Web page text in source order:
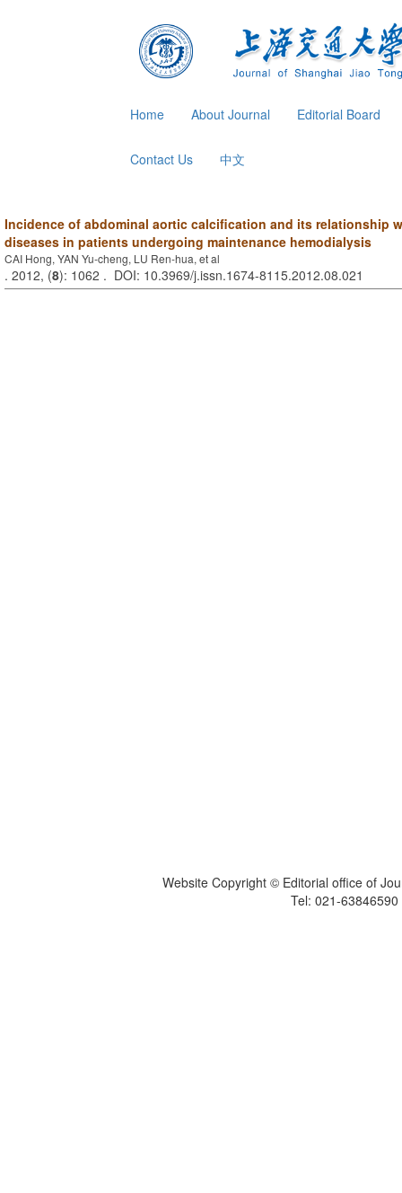
Home About Journal Editorial Board
Contact Us 中文
Incidence of abdominal aortic calcification and its relationship
diseases in patients undergoing maintenance hemodialysis
CAI Hong, YAN Yu-cheng, LU Ren-hua, et al
. 2012, (8): 1062 . DOI: 10.3969/j.issn.1674-8115.2012.08.021
Website Copyright © Editorial office of
Tel: 021-